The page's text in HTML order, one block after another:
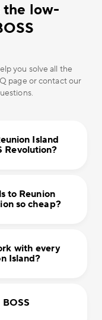
the low-
you solve all the
page or contact our
Island
Revolution?
to Reunion
so cheap?
with every
Island?